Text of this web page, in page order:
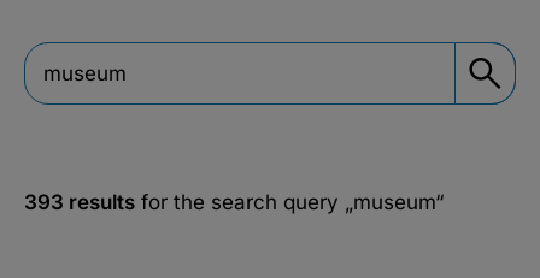
393 results for the search query „museum“